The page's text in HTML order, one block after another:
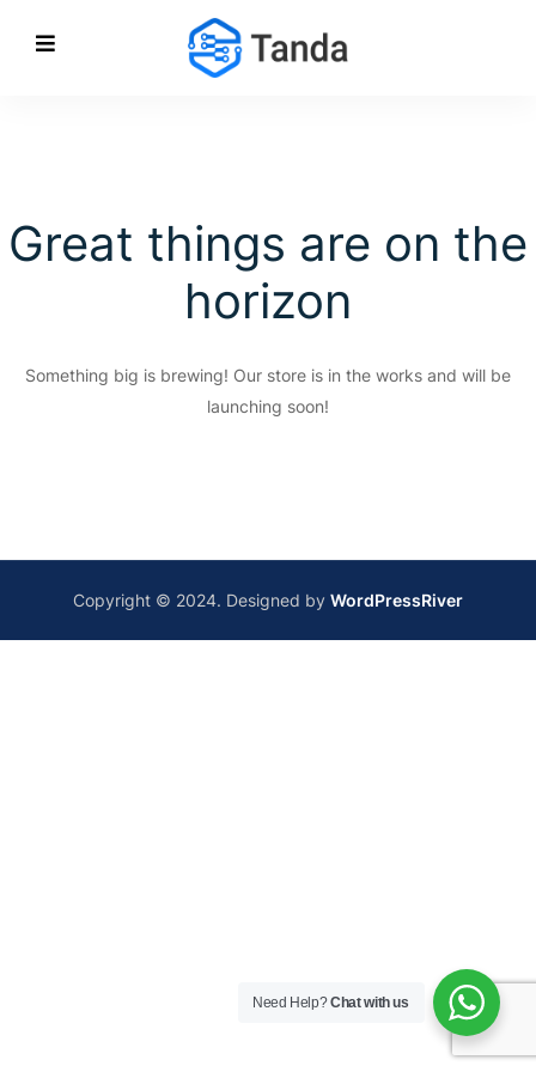
Great things are on the
horizon
Something big is brewing! Our store is in the works and will be
launching soon!
Copyright © 2024. Designed by WordPressRiver
Need Help?Chat with us